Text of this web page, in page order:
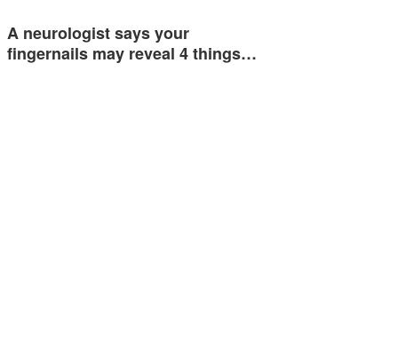
A neurologist says your
fingernails may reveal 4 things…